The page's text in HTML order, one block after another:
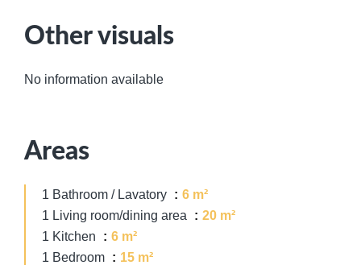
Other visuals
No information available
Areas
1 Bathroom / Lavatory
6 m²
1 Living room/dining area
20 m²
1 Kitchen
6 m²
1 Bedroom
15 m²